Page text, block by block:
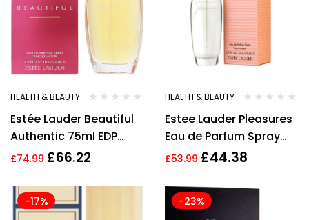
HEALTH & BEAUTY
Estée Lauder Beautiful
Authentic 75ml EDP
Spray
£74.99 £66.22
HEALTH & BEAUTY
Estee Lauder Pleasures
Eau de Parfum Spray
50ml Womens
Sealed
£53.99 £44.38
-17% -23%